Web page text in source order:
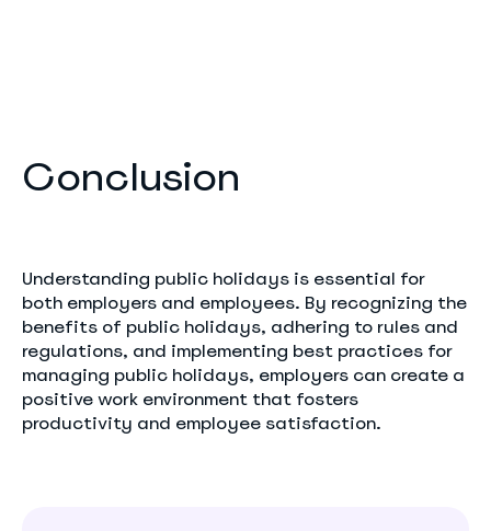
Conclusion
Understanding public holidays is essential for
both employers and employees. By recognizing the
benefits of public holidays, adhering to rules and
regulations, and implementing best practices for
managing public holidays, employers can create a
positive work environment that fosters
productivity and employee satisfaction.